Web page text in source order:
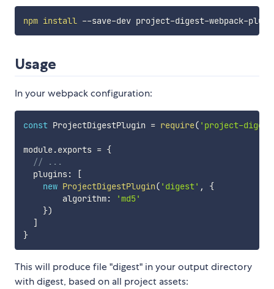
npm install
Usage
In your webpack configuration:
const ProjectDigestPlugin = require( 'project-
module.exports = {
// ...
  plugins
:
[
new ProjectDigestPlugin( 'digest' ,
{
        algorithm
:
'md5'
})
]
}
This will produce file "digest" in your output directory
with digest, based on all project assets: